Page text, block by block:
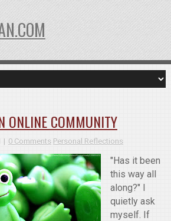
ONLINE COMMUNITY
0 Comments Personal Reflections
"Has it been
this way all
along?" I
quietly ask
myself. If